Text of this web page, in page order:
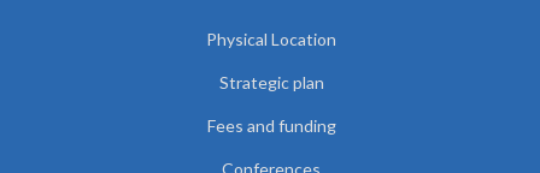
Physical Location
Strategic plan
Fees and funding
Conferences